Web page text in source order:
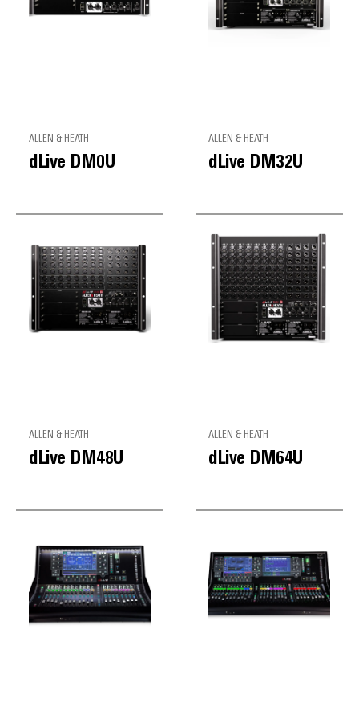
ALLEN & HEATH
dLive DM0U
ALLEN & HEATH
dLive DM32U
ALLEN & HEATH
dLive DM48U
ALLEN & HEATH
dLive DM64U